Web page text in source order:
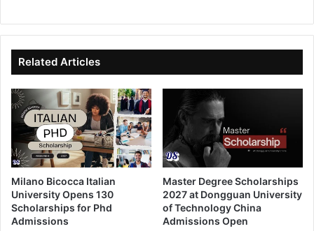
te
bo
ok
dIn ub
e
Related Articles
Milano Bicocca Italian
University Opens 130
Scholarships for Phd
Admissions
Master Degree Scholarships
2027 at Dongguan University
of Technology China
Admissions Open